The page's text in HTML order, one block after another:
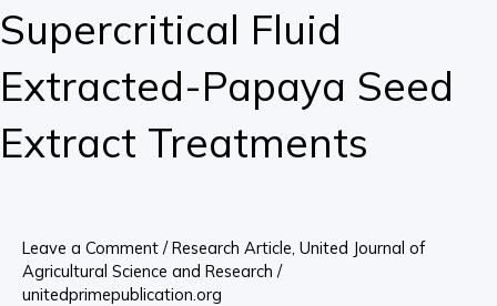
Supercritical Fluid
Extracted-Papaya Seed
Extract Treatments
Leave a Comment /Research Article United Journal of
Agricultural Science and Research /
unitedprimepublication.org
Lines
Supercritical
Fluid
Extracted-
Extract
Treatments